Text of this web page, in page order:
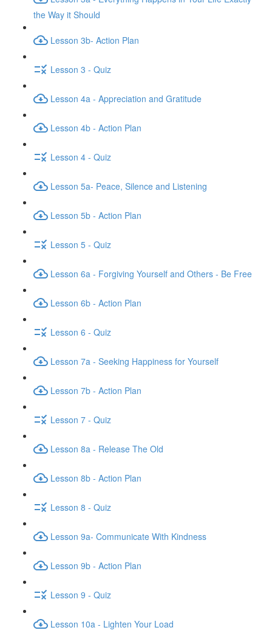
the Way it Should
Lesson 3b- Action Plan
Lesson 3 - Quiz
Lesson 4a - Appreciation and Gratitude
Lesson 4b - Action Plan
Lesson 4 - Quiz
Lesson 5a- Peace, Silence and Listening
Lesson 5b - Action Plan
Lesson 5 - Quiz
Lesson 6a - Forgiving Yourself and Others - Be Free
Lesson 6b - Action Plan
Lesson 6 - Quiz
Lesson 7a - Seeking Happiness for Yourself
Lesson 7b - Action Plan
Lesson 7 - Quiz
Lesson 8a - Release The Old
Lesson 8b - Action Plan
Lesson 8 - Quiz
Lesson 9a- Communicate With Kindness
Lesson 9b - Action Plan
Lesson 9 - Quiz
Lesson 10a - Lighten Your Load